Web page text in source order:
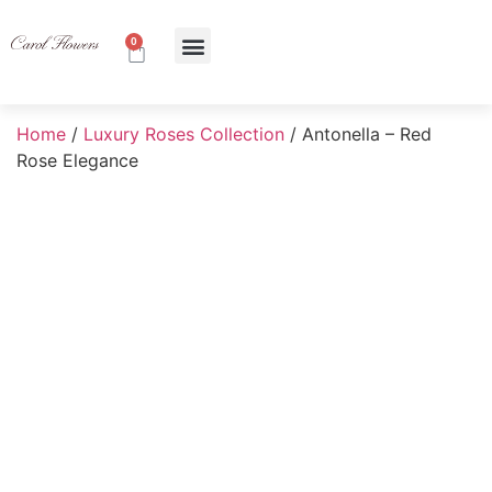
0
Home / Luxury Roses Collection / Antonella – Red
Rose Elegance